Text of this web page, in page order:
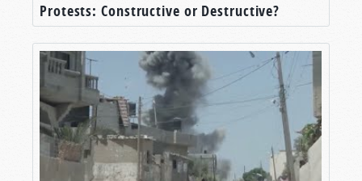
Protests: Constructive or Destructive?